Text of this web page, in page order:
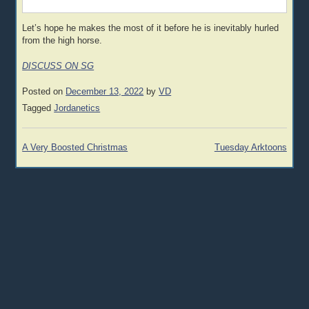
Let’s hope he makes the most of it before he is inevitably hurled
from the high horse.
DISCUSS ON SG
Posted on December 13, 2022 byVD
TaggedJordanetics
Post
A Very Boosted Christmas Tuesday Arktoons